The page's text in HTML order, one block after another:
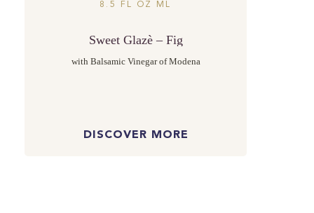
8.5 FL OZ ML
Sweet Glazè – Fig
with Balsamic Vinegar of Modena
DISCOVER MORE